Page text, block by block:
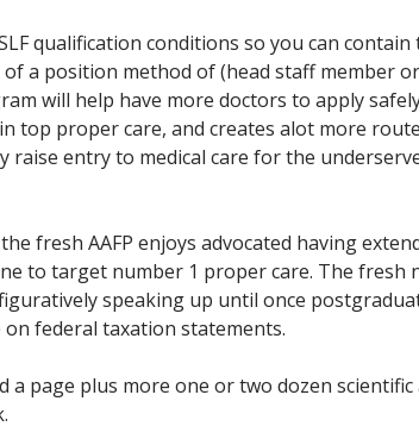
qualification conditions so you can
a position method of (head staff member
will help have more doctors to apply
top proper care, and creates alot more
raise entry to medical care for the
fresh AAFP enjoys advocated having
to target number 1 proper care. The fresh
speaking up until once
federal taxation statements.
a page plus more one or two dozen